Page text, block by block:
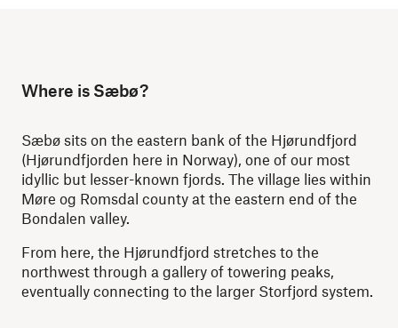
Where is Sæbø?
Sæbø sits on the eastern bank of the Hjørundfjord
(Hjørundfjorden here in Norway), one of our most
idyllic but lesser-known fjords. The village lies within
Møre og Romsdal county at the eastern end of the
Bondalen valley.
From here, the Hjørundfjord stretches to the
northwest through a gallery of towering peaks,
eventually connecting to the larger Storfjord system.